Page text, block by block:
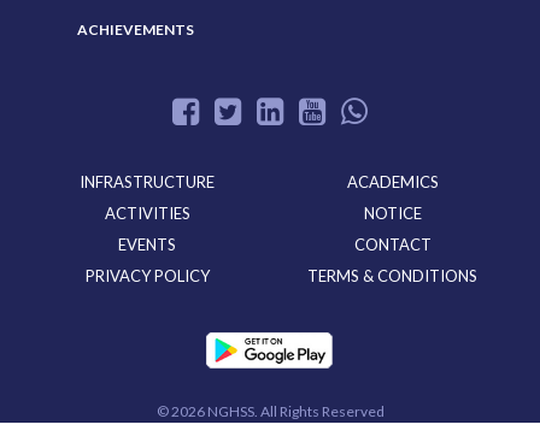
ACHIEVEMENTS
INFRASTRUCTURE
ACADEMICS
ACTIVITIES
NOTICE
EVENTS
CONTACT
PRIVACY POLICY
TERMS & CONDITIONS
©2026 NGHSS. All Rights Reserved